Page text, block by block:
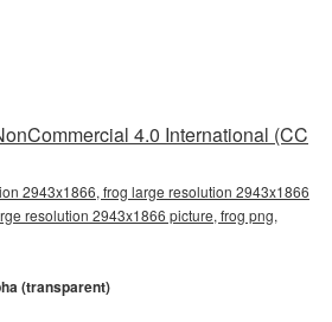
4.0 International (CC
2943x1866, frog large resolution 2943x1866
resolution 2943x1866 picture, frog png,
(transparent)